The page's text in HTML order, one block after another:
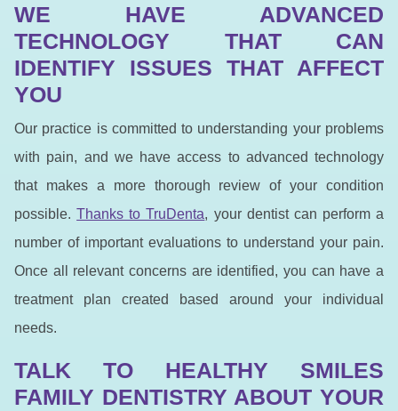
WE HAVE ADVANCED
TECHNOLOGY THAT CAN
IDENTIFY ISSUES THAT AFFECT
YOU
Our practice is committed to understanding your problems
with pain, and we have access to advanced technology
that makes a more thorough review of your condition
possible.Thanks to TruDenta, your dentist can perform a
number of important evaluations to understand your pain.
Once all relevant concerns are identified, you can have a
treatment plan created based around your individual
needs.
TALK TO HEALTHY SMILES
FAMILY DENTISTRY ABOUT YOUR